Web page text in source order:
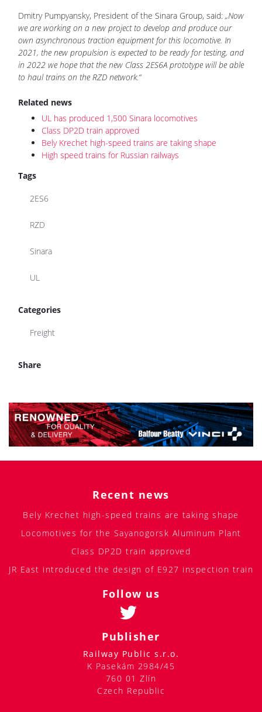
Dmitry Pumpyansky, President of the Sinara Group, said: „Now
we are working on a new project to develop and produce our
own asynchronous traction equipment for this locomotive. In
2021, the new propulsion is expected to be ready for testing, and
in 2022 we hope that the new Class 2ES6A prototype will be able
to haul trains on the RZD network.“
Related news
UL has produced 1,500 Sinara locomotives
Class DP2D train approved
Bely Krechet high-speed trains are taking shape
High speed trains for Russian railways
Tags
2ES6
RZD
Sinara
UL
Categories
Freight
Share
Recent news
Bely Krechet high-speed trains are taking shape
Locomotives for the Sayanogorsk Aluminum Plant
Class DP2D train approved
JR East introduced the design of E927 inspection train
Follow us
Publisher
Railway Public s.r.o.
K Pasekám 2984/45
760 01 Zlín
Czech Republic